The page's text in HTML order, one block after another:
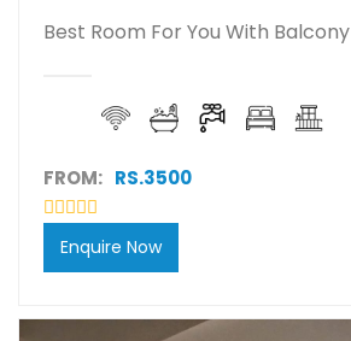
Best Room For You With Balcony
FROM: RS.3500
Enquire Now